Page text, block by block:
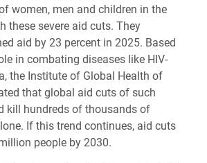
women, men and children in the
these severe aid cuts. They
aid by 23 percent in 2025. Based
in combating diseases like HIV-
the Institute of Global Health of
that global aid cuts of such
kill hundreds of thousands of
If this trend continues, aid cuts
people by 2030.